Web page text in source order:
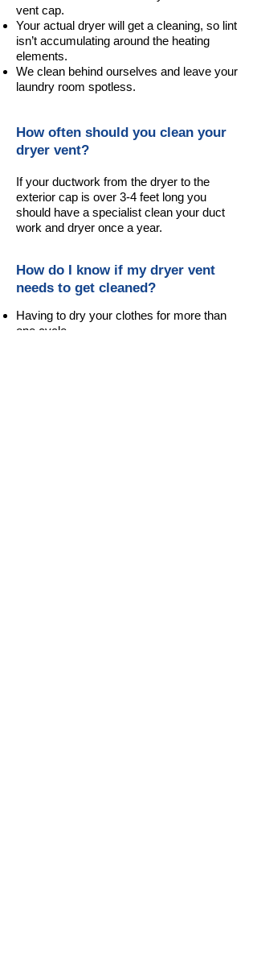
vent cap.
Your actual dryer will get a cleaning, so lint
isn’t accumulating around the heating
elements.
We clean behind ourselves and leave your
laundry room spotless.
How often should you clean your
dryer vent?
If your ductwork from the dryer to the
exterior cap is over 3-4 feet long you
should have a specialist clean your duct
work and dryer once a year.
How do I know if my dryer vent
needs to get cleaned?
Having to dry your clothes for more than
one cycle.